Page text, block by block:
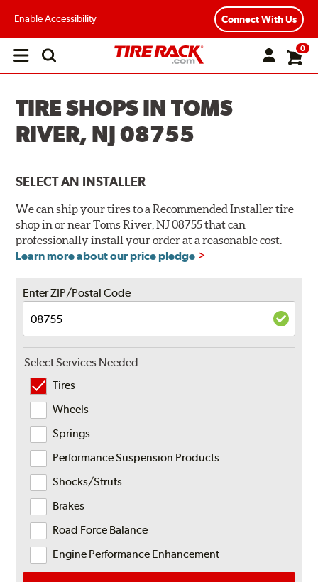
Enable Accessibility Connect With Us
Open
0
TIRE SHOPS IN TOMS
RIVER, NJ 08755
SELECT AN INSTALLER
We can ship your tires to a Recommended Installer tire
shop in or near Toms River, NJ 08755 that can
professionally install your order at a reasonable cost.
Learn more about our price pledge
Enter ZIP/Postal Code
Select Services Needed
Tires
Wheels
Springs
Performance Suspension Products
Shocks/Struts
Brakes
Road Force Balance
Engine Performance Enhancement